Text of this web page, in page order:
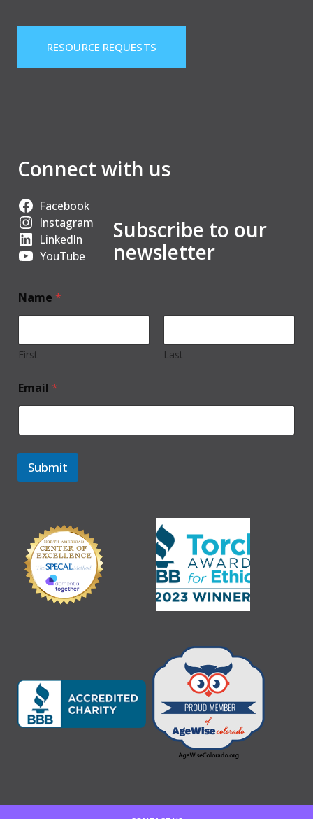
RESOURCE REQUESTS
Connect with us
Facebook
Instagram
LinkedIn
YouTube
Subscribe to our
newsletter
Name *
First Last
Email *
Submit